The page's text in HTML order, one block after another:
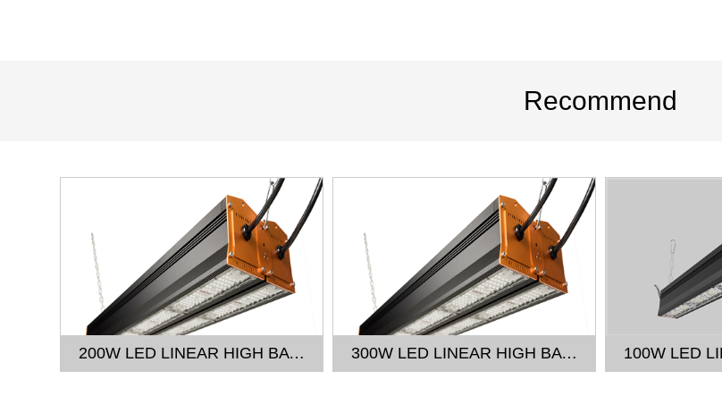
Recommend
200W LED LINEAR HIGH BAY LIGHT 300W LED LINEAR HIGH BAY LIGHT